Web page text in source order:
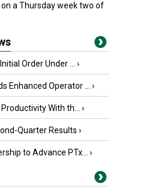
on a Thursday week two of
Order Under ... ›
Enhanced Operator ... ›
With th... ›
Quarter Results ›
to Advance PTx... ›